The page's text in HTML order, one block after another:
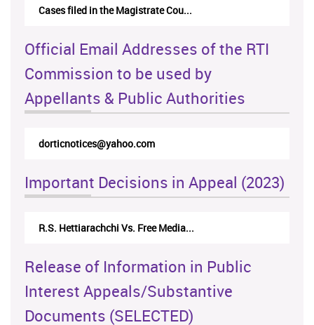
Cases filed in the Magistrate Cou...
Official Email Addresses of the RTI
Commission to be used by
Appellants & Public Authorities
rticappeals@gmail.com
Important Decisions in Appeal (2023)
Centre for Society and Religion V...
Release of Information in Public
Interest Appeals/Substantive
Documents (SELECTED)